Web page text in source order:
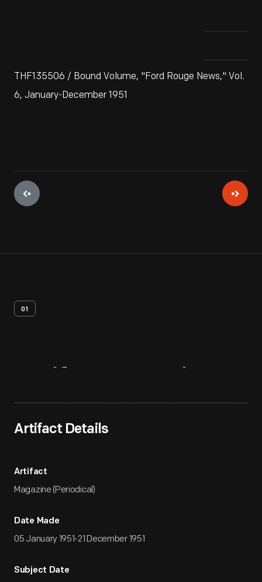
THF135506 / Bound Volume, "Ford Rouge News," Vol.
6, January-December 1951
01
Artifact Details
Artifact
Magazine (Periodical)
Date Made
05 January 1951-21 December 1951
Subject Date